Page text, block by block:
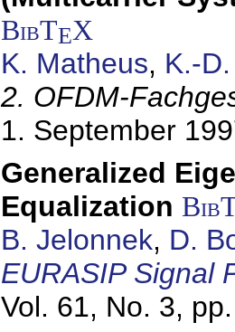
BibTEX
K. Matheus, K.-
2. OFDM-
1. September
Generalized
Equalization
B. Jelonnek, D.
EURASIP Signal
Vol. 61, No. 3,